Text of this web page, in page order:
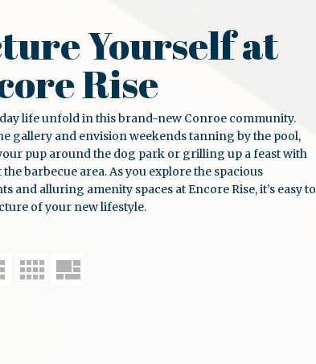
Yourself at
Rise
life unfold in this brand-new Conroe community.
gallery and envision weekends tanning by the pool,
pup around the dog park or grilling up a feast with
barbecue area. As you explore the spacious
and alluring amenity spaces atEncore Rise, it’s easy to
of your new lifestyle.